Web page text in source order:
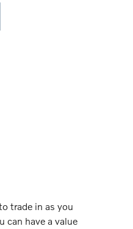
trade in as you
can have a value